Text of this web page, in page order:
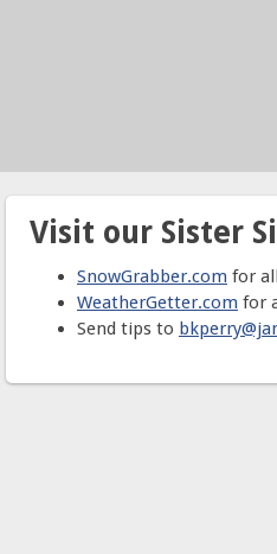
Visit our Sister
SnowGrabber.com for
WeatherGetter.com for
Send tips to